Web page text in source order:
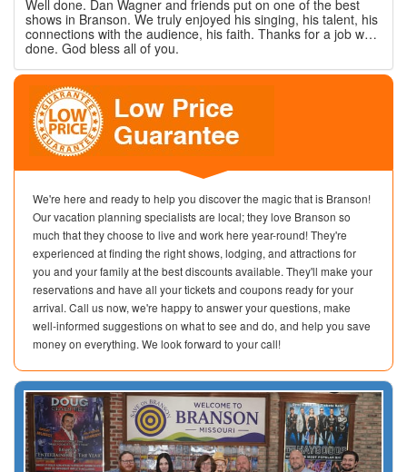
Well done. Dan Wagner and friends put on one of the best
shows in Branson. We truly enjoyed his singing, his talent, his
connections with the audience, his faith. Thanks for a job well
done. God bless all of you.
We're here and ready to help you discover the magic that is Branson!
Our vacation planning specialists are local; they love Branson so
much that they choose to live and work here year-round! They're
experienced at finding the right shows, lodging, and attractions for
you and your family at the best discounts available. They'll make your
reservations and have all your tickets and coupons ready for your
arrival. Call us now, we're happy to answer your questions, make
well-informed suggestions on what to see and do, and help you save
money on everything. We look forward to your call!